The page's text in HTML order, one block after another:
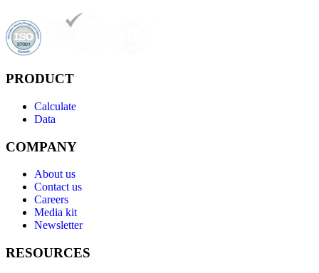
PRODUCT
Calculate
Data
COMPANY
About us
Contact us
Careers
Media kit
Newsletter
RESOURCES